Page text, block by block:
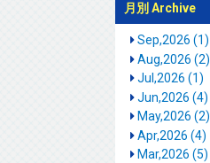
月別 Archive
Sep,2026 (1)
Aug,2026 (2)
Jul,2026 (1)
Jun,2026 (4)
May,2026 (2)
Apr,2026 (4)
Mar,2026 (5)